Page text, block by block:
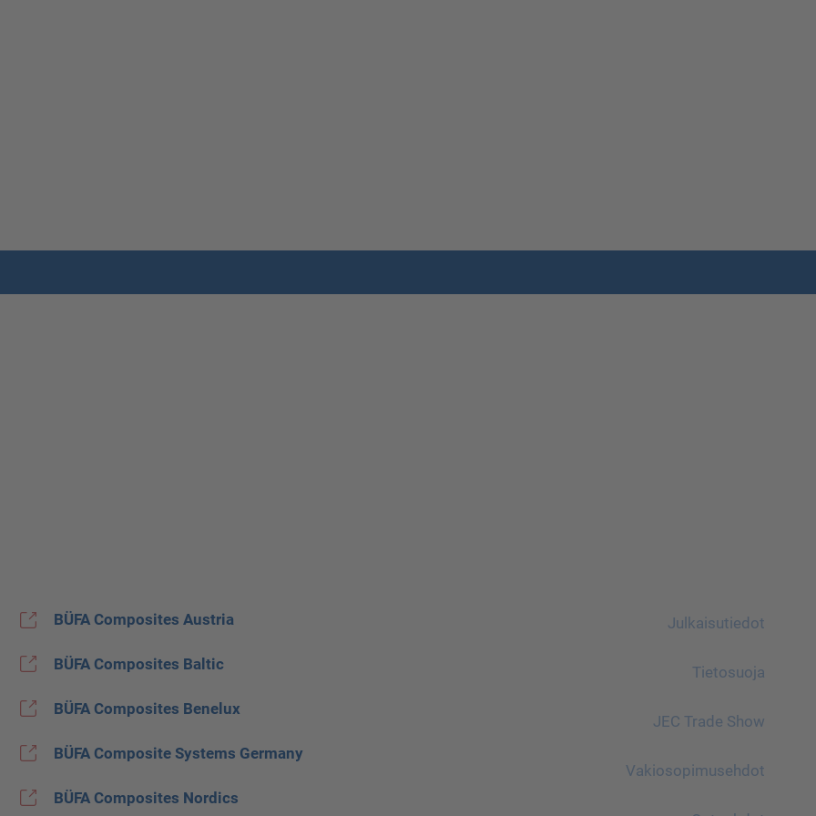
BÜFA Composites Austria
BÜFA Composites Baltic
BÜFA Composites Benelux
BÜFA Composite Systems Germany
BÜFA Composites Nordics
Julkaisutiedot
Tietosuoja
JEC Trade Show
Vakiosopimusehdot